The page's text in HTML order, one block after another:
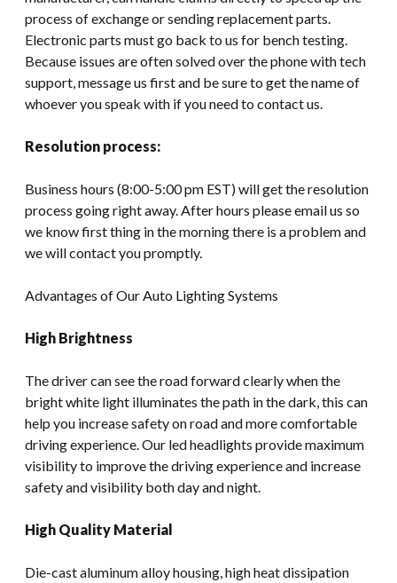
process of exchange or sending replacement parts.
Electronic parts must go back to us for bench testing.
Because issues are often solved over the phone with tech
support, message us first and be sure to get the name of
whoever you speak with if you need to contact us.
Resolution process:
Business hours (8:00-5:00 pm EST) will get the resolution
process going right away. After hours please email us so
we know first thing in the morning there is a problem and
we will contact you promptly.
Advantages of Our Auto Lighting Systems
High Brightness
The driver can see the road forward clearly when the
bright white light illuminates the path in the dark, this can
help you increase safety on road and more comfortable
driving experience. Our led headlights provide maximum
visibility to improve the driving experience and increase
safety and visibility both day and night.
High Quality Material
Die-cast aluminum alloy housing, high heat dissipation